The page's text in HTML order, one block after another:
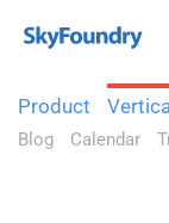
Product
Blog Calendar